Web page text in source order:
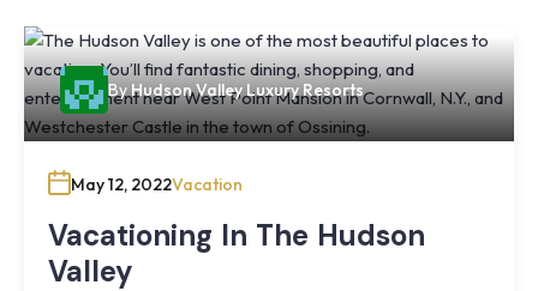
ByHudson Valley Luxury Resorts
May 12, 2022Vacation
Vacationing In The Hudson
Valley